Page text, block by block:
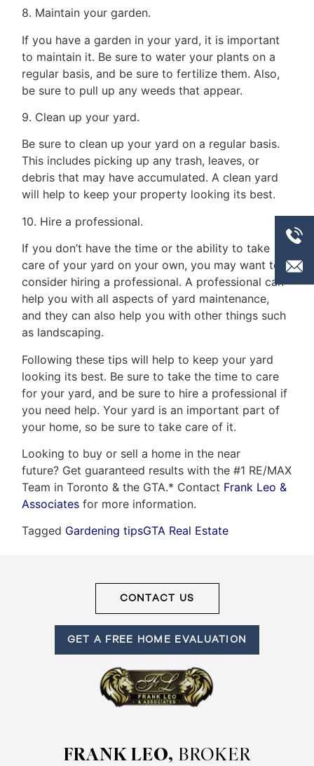
8. Maintain your garden.
If you have a garden in your yard, it is important
to maintain it. Be sure to water your plants on a
regular basis, and be sure to fertilize them. Also,
be sure to pull up any weeds that appear.
9. Clean up your yard.
Be sure to clean up your yard on a regular basis.
This includes picking up any trash, leaves, or
debris that may have accumulated. A clean yard
will help to keep your property looking its best.
10. Hire a professional.
If you don’t have the time or the ability to take
care of your yard on your own, you may want to
consider hiring a professional. A professional can
help you with all aspects of yard maintenance,
and they can also help you with other things such
as landscaping.
Following these tips will help to keep your yard
looking its best. Be sure to take the time to care
for your yard, and be sure to hire a professional if
you need help. Your yard is an important part of
your home, so be sure to take care of it.
Looking to buy or sell a home in the near
future? Get guaranteed results with the #1 RE/MAX
Team in Toronto & the GTA.* Contact Frank Leo &
Associates for more information.
Tagged Gardening tipsGTA Real Estate
CONTACT US
GET A FREE HOME EVALUATION
FRANK LEO, BROKER